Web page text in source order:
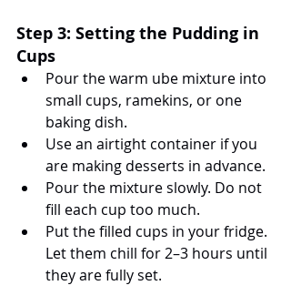
Step 3: Setting the Pudding in
Cups
Pour the warm ube mixture into
small cups, ramekins, or one
baking dish.
Use an airtight container if you
are making desserts in advance.
Pour the mixture slowly. Do not
fill each cup too much.
Put the filled cups in your fridge.
Let them chill for 2–3 hours until
they are fully set.